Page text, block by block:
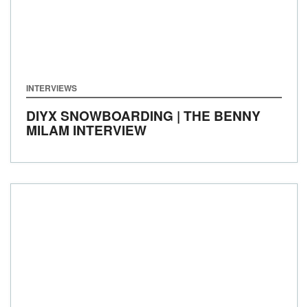
INTERVIEWS
DIYX SNOWBOARDING | THE BENNY
MILAM INTERVIEW